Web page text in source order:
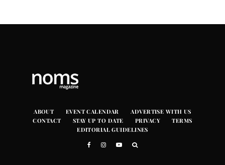
ABOUT EVENT CALENDAR
ADVERTISE WITH US
CONTACT
STAY UP TO DATE PRIVACY
TERMS
EDITORIAL GUIDELINES